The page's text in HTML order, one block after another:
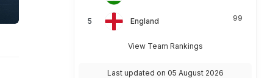
England 99
View Team Rankings
Last updated on 05 August 2026